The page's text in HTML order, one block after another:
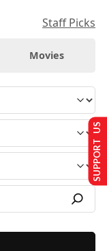
Staff Picks
Movies
SUPPORT US